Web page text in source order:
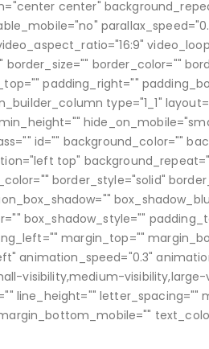
center"
border_color=""
padding_right=""
type="1_1"
id="" background_color=""
top"
border_style="solid"
box_shadow_style=""
margin_top=""
animation_speed="0.3"
visibility,medium-visibility,large-
line_height="" letter_spacing=""